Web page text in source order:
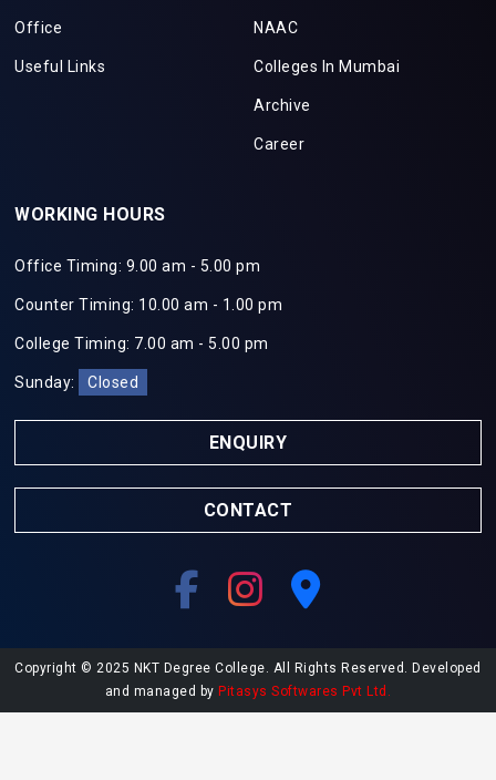
Office
Useful Links
NAAC
Colleges In Mumbai
Archive
Career
WORKING HOURS
Office Timing: 9.00 am - 5.00 pm
Counter Timing: 10.00 am - 1.00 pm
College Timing: 7.00 am - 5.00 pm
Sunday: Closed
ENQUIRY
CONTACT
Copyright © 2025 NKT Degree College. All Rights Reserved. Developed
and managed by Pitasys Softwares Pvt Ltd.